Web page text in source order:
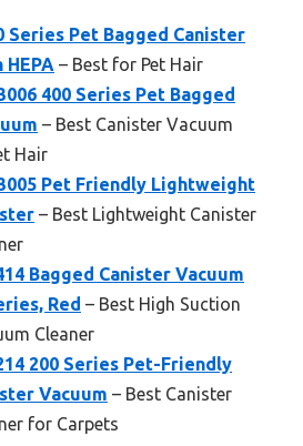
Series Pet Bagged Canister
– Best for Pet Hair
400 Series Pet Bagged
– Best Canister Vacuum
Hair
Pet Friendly Lightweight
– Best Lightweight Canister
Bagged Canister Vacuum
Red – Best High Suction
Cleaner
200 Series Pet-Friendly
Vacuum – Best Canister
for Carpets